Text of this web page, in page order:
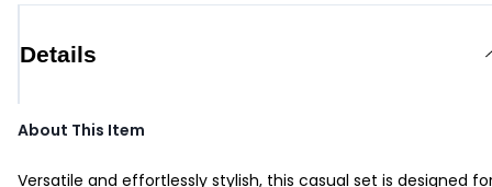
Details
About This Item
Versatile and effortlessly stylish, this casual set is designed